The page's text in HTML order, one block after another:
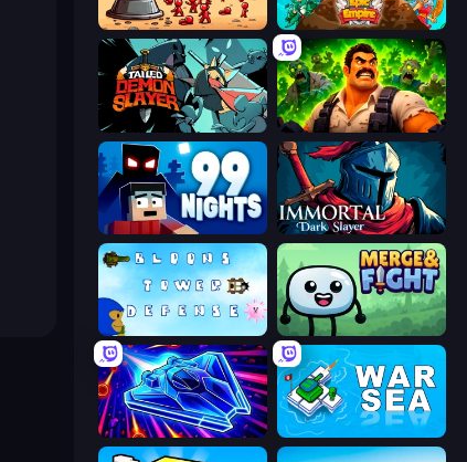
Defender Idle 2 Epic Empire: Tower Defense
Tailed Demon Slayer Zombie Lab Escape
99 Nights (Bloxd.io) Immortal: Dark Slayer
Merge & Fight
Stellar Swarm War Sea